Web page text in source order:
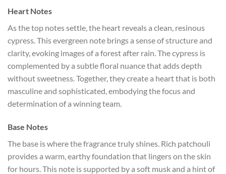
Heart Notes
As the top notes settle, the heart reveals a clean, resinous
cypress. This evergreen note brings a sense of structure and
clarity, evoking images of a forest after rain. The cypress is
complemented by a subtle floral nuance that adds depth
without sweetness. Together, they create a heart that is both
masculine and sophisticated, embodying the focus and
determination of a winning team.
Base Notes
The base is where the fragrance truly shines. Rich patchouli
provides a warm, earthy foundation that lingers on the skin
for hours. This note is supported by a soft musk and a hint of